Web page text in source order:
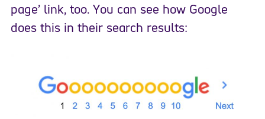
page’ link, too. You can see how Google
does this in their search results: